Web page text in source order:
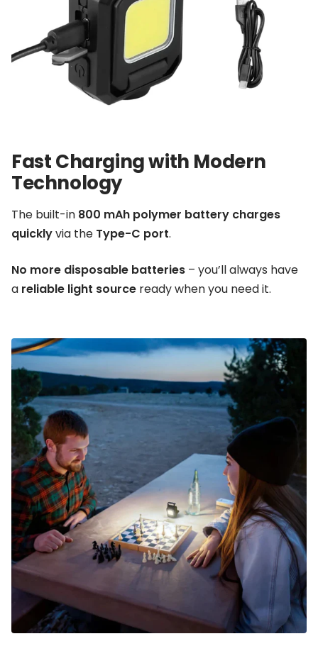
Fast Charging with Modern
Technology
The built-in 800 mAh polymer battery charges
quicklyvia the Type-C port.
No more disposable batteries – you’ll always have
a reliable light source ready when you need it.